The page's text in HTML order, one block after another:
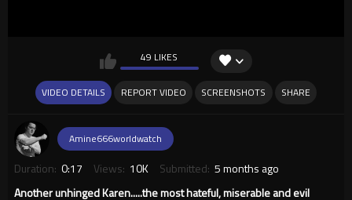
49 LIKES
VIDEO DETAILS REPORT VIDEO SCREENSHOTS SHARE
Amine666worldwatch
Duration: 0:17 Views: 10K Submitted: 5 months ago
Another unhinged Karen.....the most hateful, miserable and evil